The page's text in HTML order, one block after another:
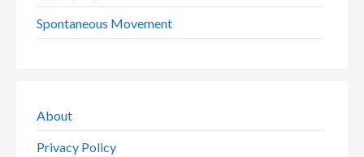
Spontaneous Movement
About
Privacy Policy